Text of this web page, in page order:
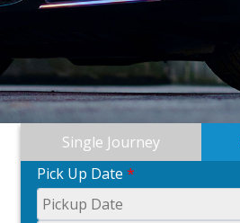
Single Journey
Pick Up Date *